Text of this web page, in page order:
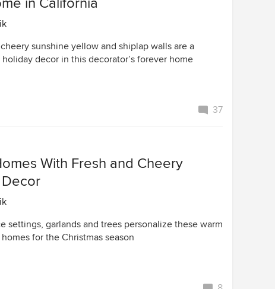
sunshine yellow and shiplap walls are a
decor in this decorator’s forever home
37
With Fresh and Cheery
settings, garlands and trees personalize these warm
for the Christmas season